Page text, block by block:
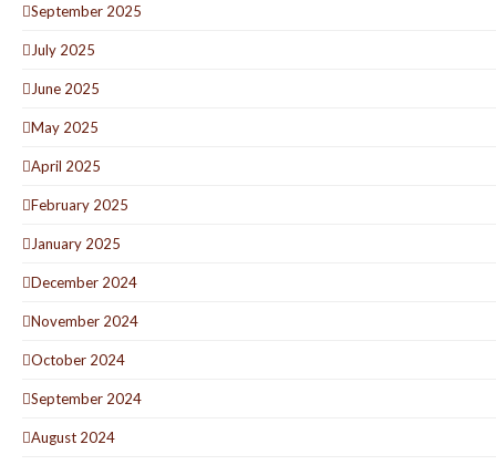
September 2025
July 2025
June 2025
May 2025
April 2025
February 2025
January 2025
December 2024
November 2024
October 2024
September 2024
August 2024